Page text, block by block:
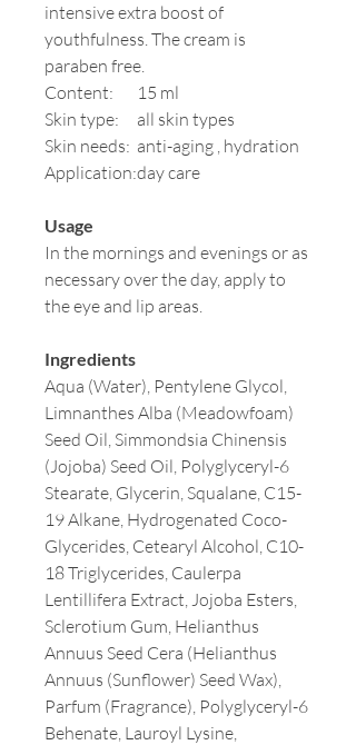
intensive extra boost of
youthfulness. The cream is
paraben free.
Content:
15 ml
Skin type:
all skin types
Skin needs: anti-aging , hydration
Application:day care
Usage
In the mornings and evenings or as
necessary over the day, apply to
the eye and lip areas.
Ingredients
Aqua (Water), Pentylene Glycol,
Limnanthes Alba (Meadowfoam)
Seed Oil, Simmondsia Chinensis
(Jojoba) Seed Oil, Polyglyceryl-6
Stearate, Glycerin, Squalane, C15-
19 Alkane, Hydrogenated Coco-
Glycerides, Cetearyl Alcohol, C10-
18 Triglycerides, Caulerpa
Lentillifera Extract, Jojoba Esters,
Sclerotium Gum, Helianthus
Annuus Seed Cera (Helianthus
Annuus (Sunflower) Seed Wax),
Parfum (Fragrance), Polyglyceryl-6
Behenate, Lauroyl Lysine,